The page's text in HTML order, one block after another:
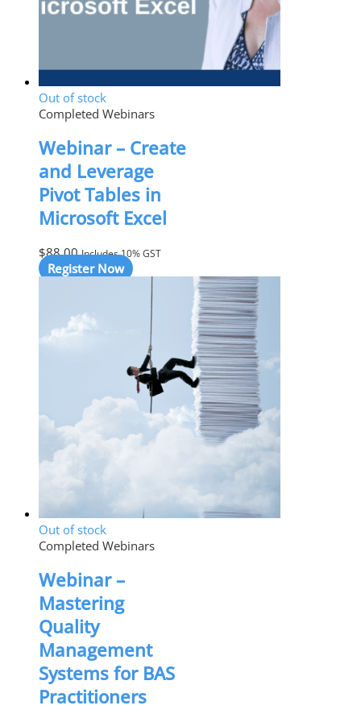
Out of stock
Completed Webinars
Webinar – Create
and Leverage
Pivot Tables in
Microsoft Excel
$88.00 Includes 10% GST
Register Now
Out of stock
Completed Webinars
Webinar –
Mastering
Quality
Management
Systems for BAS
Practitioners